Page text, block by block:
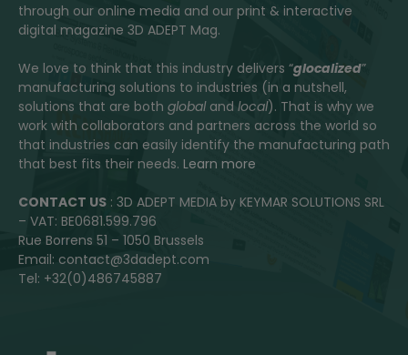
through our online media and our print & interactive
digital magazine 3D ADEPT Mag.
We love to think that this industry delivers “glocalized”
manufacturing solutions to industries (in a nutshell,
solutions that are both globaland local). That is why we
work with collaborators and partners across the world so
that industries can easily identify the manufacturing path
that best fits their needs. Learn more
CONTACT US : 3D ADEPT MEDIA by KEYMAR SOLUTIONS SRL
– VAT: BE0681.599.796
Rue Borrens 51 – 1050 Brussels
Email: contact@3dadept.com
Tel: +32(0)486745887